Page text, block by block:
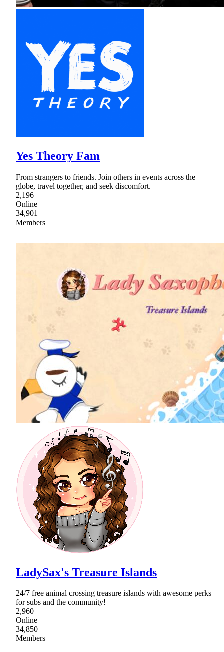
Yes Theory Fam
From strangers to friends. Join others in events across the
globe, travel together, and seek discomfort.
2,196
Online
34,901
Members
LadySax's Treasure Islands
24/7 free animal crossing treasure islands with awesome perks
for subs and the community!
2,960
Online
34,850
Members